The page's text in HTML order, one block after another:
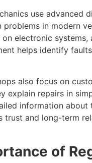
use advanced
in modern
electronic systems,
helps identify
also focus on
explain repairs in
information about
trust and long-term
of